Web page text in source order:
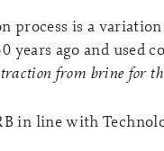
process is a
years ago and used
from brine for
in line with